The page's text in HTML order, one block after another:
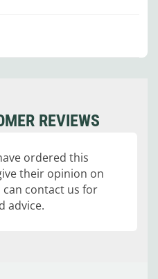
REVIEWS
ordered this
their opinion on
contact us for
advice.